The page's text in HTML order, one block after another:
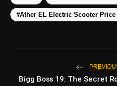
amp_stories WEB STORIES
Weekends |
Stations
photo_library 5 Must-Watch
#Ather EL Electric Scooter Price
Bigg Boss 19: The Secret